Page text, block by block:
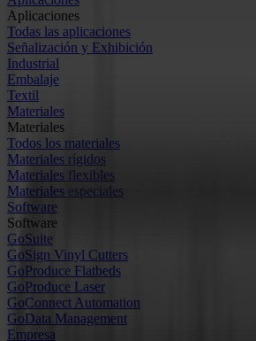
Aplicaciones
Todas las aplicaciones
Señalización y Exhibición
Industrial
Embalaje
Textil
Materiales
Materiales
Todos los materiales
Materiales rígidos
Materiales flexibles
Materiales especiales
Software
Software
GoSuite
GoSign Vinyl Cutters
GoProduce Flatbeds
GoProduce Laser
GoConnect Automation
GoData Management
Empresa